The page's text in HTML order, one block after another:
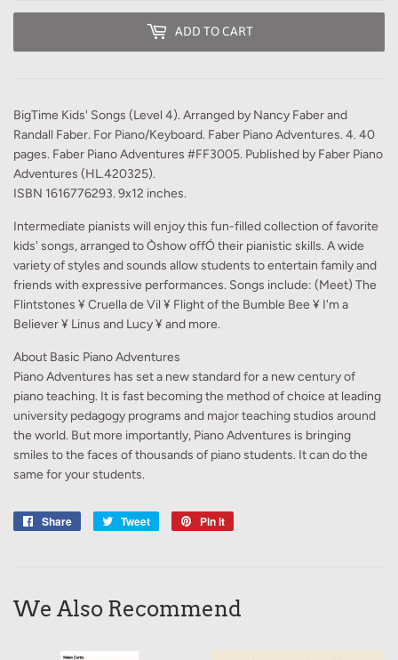
ADD TO CART
BigTime Kids' Songs (Level 4). Arranged by Nancy Faber and
Randall Faber. For Piano/Keyboard. Faber Piano Adventures. 4. 40
pages. Faber Piano Adventures #FF3005. Published by Faber Piano
Adventures (HL.420325).
ISBN 1616776293. 9x12 inches.
Intermediate pianists will enjoy this fun-filled collection of favorite
kids' songs, arranged to Òshow offÓ their pianistic skills. A wide
variety of styles and sounds allow students to entertain family and
friends with expressive performances. Songs include: (Meet) The
Flintstones ¥ Cruella de Vil ¥ Flight of the Bumble Bee ¥ I'm a
Believer ¥ Linus and Lucy ¥ and more.
About Basic Piano Adventures
Piano Adventures has set a new standard for a new century of
piano teaching. It is fast becoming the method of choice at leading
university pedagogy programs and major teaching studios around
the world. But more importantly, Piano Adventures is bringing
smiles to the faces of thousands of piano students. It can do the
same for your students.
Share
Share
Tweet
Tweet
Pin it
We Also Recommend